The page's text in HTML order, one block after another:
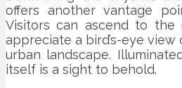
offers another vantage
Visitors can ascend to the
appreciate a bird’s-eye
urban landscape.
itself is a sight to behold.